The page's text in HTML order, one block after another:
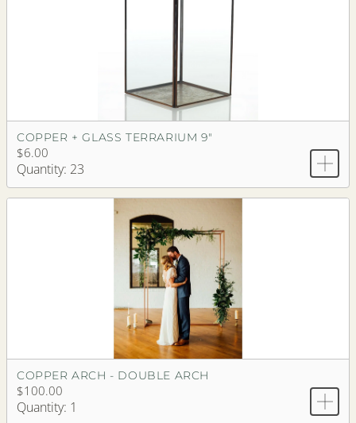
COPPER + GLASS TERRARIUM 9"
$6.00
Quantity: 23
COPPER ARCH - DOUBLE ARCH
$100.00
Quantity: 1